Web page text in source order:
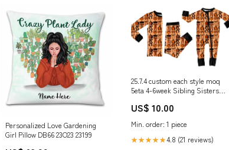
Personalized Love Gardening
Girl Pillow DB66 23O23 23199
25.7.4 custom each style moq
5eta 4-6week Sibling Sisters
sleeve pants sets and rompers
custom Christmas tree
Christmas July
US$ 10.00
Min. order: 1 piece
★★★★★4.8 (21 reviews)